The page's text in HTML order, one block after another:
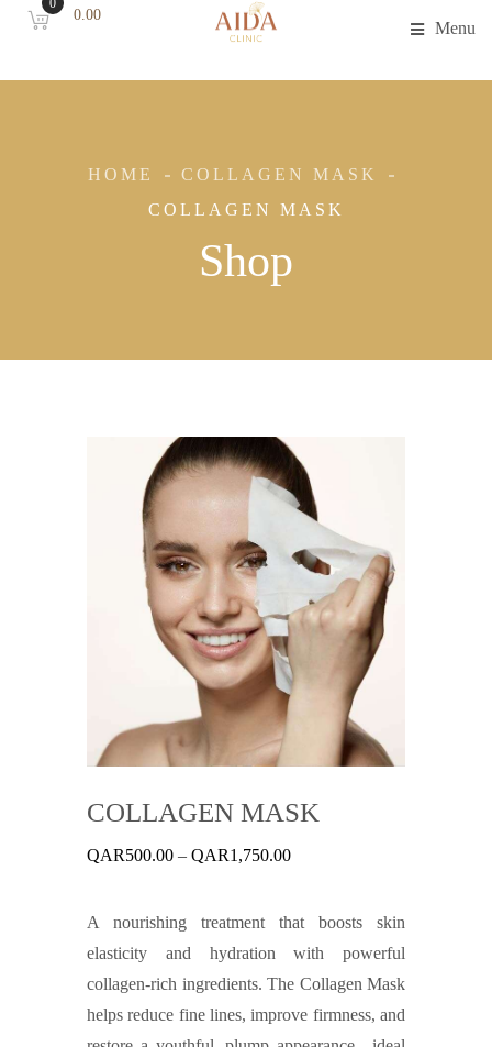
Menu
0
0.00
Shop
HOME
COLLAGEN MASK
COLLAGEN MASK
COLLAGEN MASK
QAR500.00 – QAR1,750.00Price
through
QAR1,750.00
A nourishing treatment that boosts skin
elasticity and hydration with powerful
collagen-rich ingredients. The Collagen Mask
helps reduce fine lines, improve firmness, and